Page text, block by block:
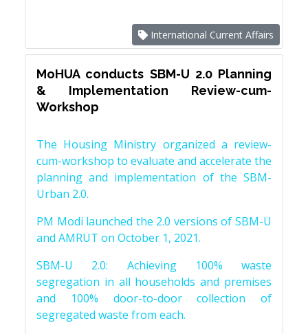
International Current Affairs
MoHUA conducts SBM-U 2.0 Planning
& Implementation Review-cum-
Workshop
The Housing Ministry organized a review-
cum-workshop to evaluate and accelerate the
planning and implementation of the SBM-
Urban 2.0.
PM Modi launched the 2.0 versions of SBM-U
and AMRUT on October 1, 2021.
SBM-U 2.0: Achieving 100% waste
segregation in all households and premises
and 100% door-to-door collection of
segregated waste from each.